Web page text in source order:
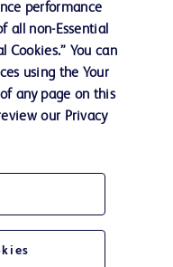
Logo are trademarks of
products and services
performance
all non-Essential
Cookies.” You can
using the Your
any page on this
our Privacy